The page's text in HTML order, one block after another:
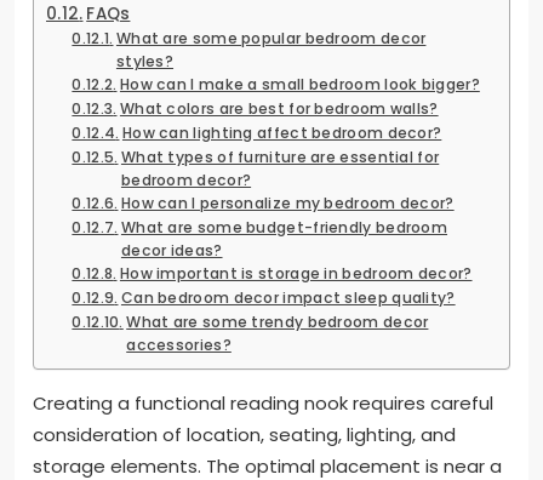
FAQs
What are some popular bedroom decor
styles?
How can I make a small bedroom look bigger?
What colors are best for bedroom walls?
How can lighting affect bedroom decor?
What types of furniture are essential for
bedroom decor?
How can I personalize my bedroom decor?
What are some budget-friendly bedroom
decor ideas?
How important is storage in bedroom decor?
Can bedroom decor impact sleep quality?
What are some trendy bedroom decor
accessories?
Creating a functional reading nook requires careful
consideration of location, seating, lighting, and
storage elements. The optimal placement is near a